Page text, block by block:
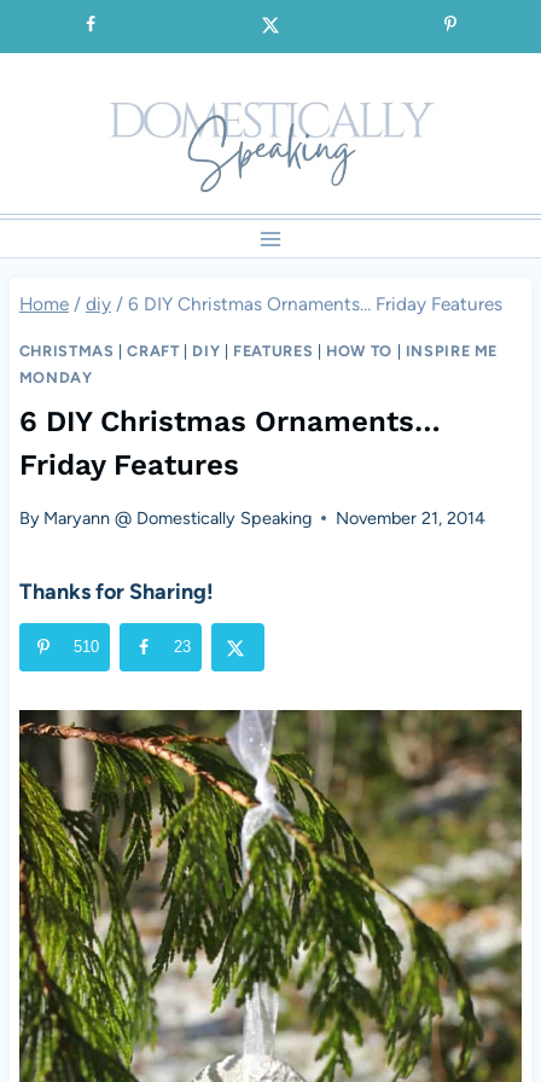
to
SIGNUP for our FREE Emails!!!
Home / diy / 6 DIY Christmas Ornaments… Friday Features
CHRISTMAS |CRAFT DIY FEATURES HOW TO
INSPIRE ME
MONDAY
6 DIY Christmas Ornaments…
Friday Features
By Maryann @ Domestically Speaking November 21, 2014
Thanks for Sharing!
510 23